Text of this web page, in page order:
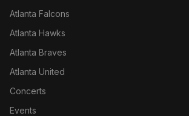
Atlanta Falcons
Atlanta Hawks
Atlanta Braves
Atlanta United
Concerts
Events